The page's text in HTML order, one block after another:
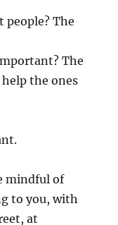
The
The
the ones
mindful of
to you, with
at